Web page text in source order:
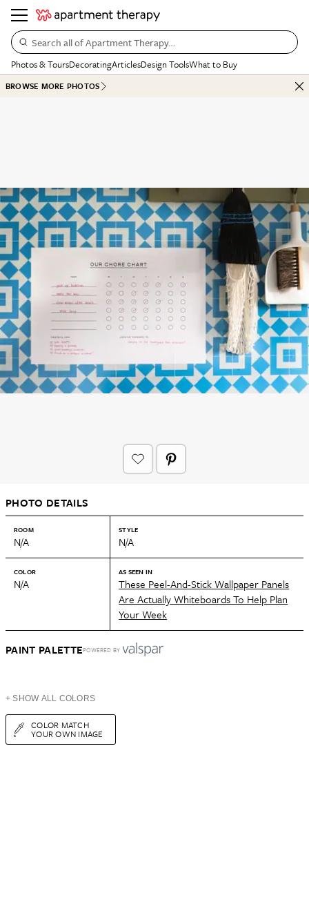
Search all of Apartment Therapy…
Photos & ToursDecoratingArticlesDesign ToolsWhat to Buy
BROWSE MORE PHOTOS
PHOTO DETAILS
ROOM
N/A
STYLE
N/A
COLOR
N/A
AS SEEN IN
These Peel-And-Stick Wallpaper Panels
Are Actually Whiteboards To Help Plan
Your Week
PAINT PALETTEPOWERED BY
+ SHOW ALL COLORS
COLOR MATCH
YOUR OWN IMAGE